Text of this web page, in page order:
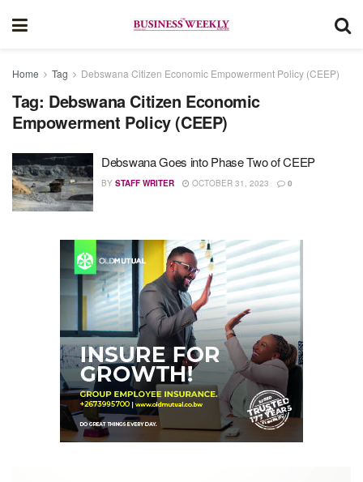
Home Tag Debswana Citizen Economic Empowerment Policy (CEEP)
Tag: Debswana Citizen Economic
Empowerment Policy (CEEP)
Debswana Goes into Phase Two of CEEP
BY STAFF WRITER OCTOBER 31, 2023 0